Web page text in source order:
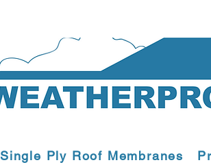
Single Ply Roof Membranes